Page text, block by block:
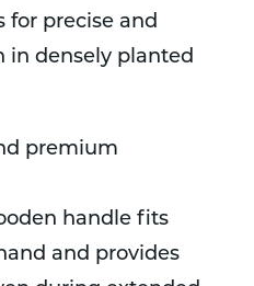
for precise and
in densely planted
premium
handle fits
and provides